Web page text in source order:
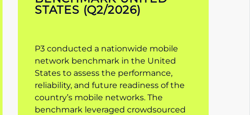
STATES (Q2/2026)
P3 conducted a nationwide mobile
network benchmark in the United
States to assess the performance,
reliability, and future readiness of the
country’s mobile networks. The
benchmark leveraged crowdsourced